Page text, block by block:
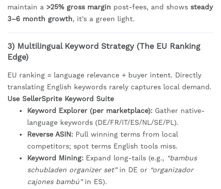
maintain a >25% gross margin post-fees, and shows steady
3–6 month growth, it’s a green light.
3) Multilingual Keyword Strategy (The EU Ranking
Edge)
EU ranking = language relevance + buyer intent. Directly
translating English keywords rarely captures local demand.
Use SellerSprite Keyword Suite
Keyword Explorer (per marketplace): Gather native-
language keywords (DE/FR/IT/ES/NL/SE/PL).
Reverse ASIN: Pull winning terms from local
competitors; spot terms English tools miss.
Keyword Mining: Expand long-tails (e.g., “bambus
schubladen organizer set”in DE or “organizador
cajones bambú”in ES).